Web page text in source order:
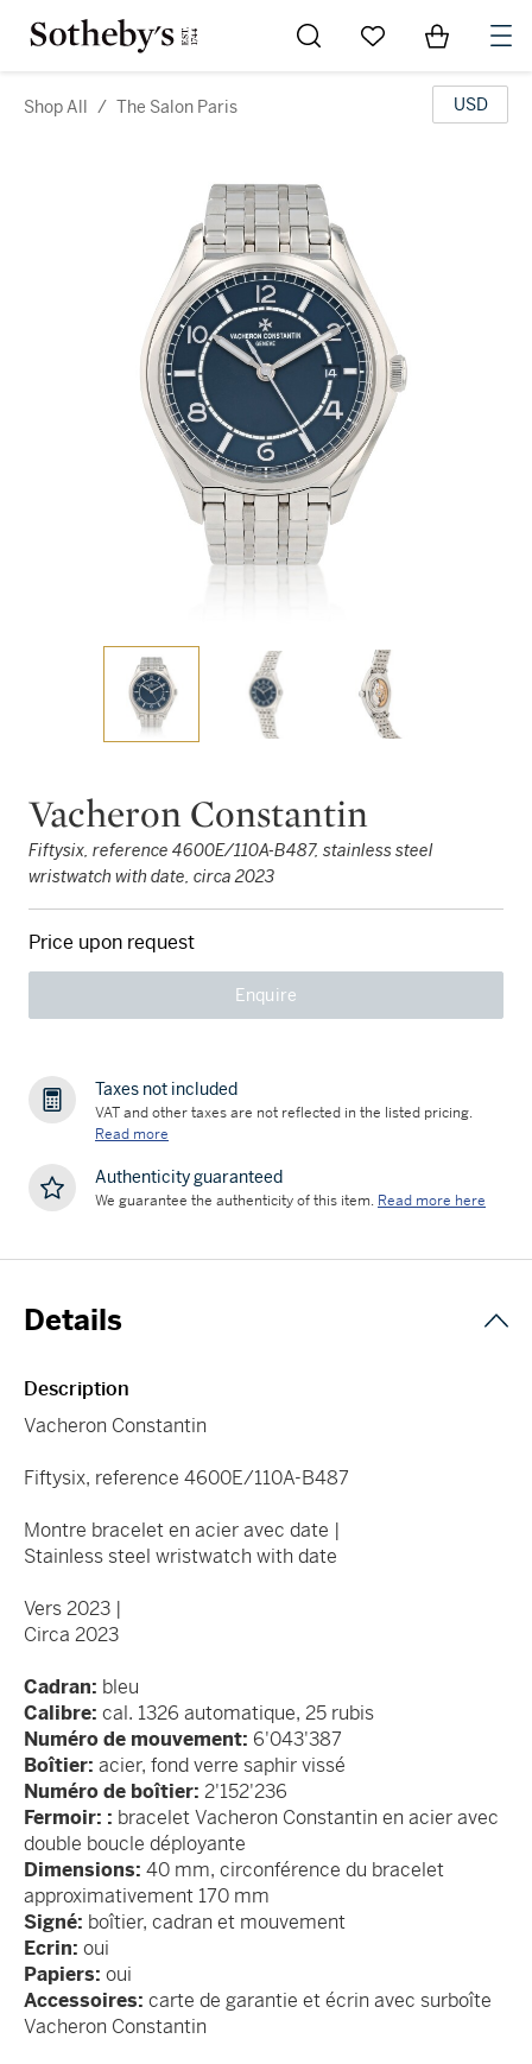
Go to My Favorites
Items in
Shop All / The Salon Paris USD
Vacheron Constantin
Fiftysix, reference 4600E/110A-B487, stainless steel
wristwatch with date, circa 2023
Price upon request
Enquire
Taxes not included
VAT and other taxes are not reflected in the listed pricing.
Read more
Authenticity guaranteed
We guarantee the authenticity of this item. Read more here
Details
Description
Vacheron Constantin
Fiftysix, reference 4600E/110A-B487
Montre bracelet en acier avec date |
Stainless steel wristwatch with date
Vers 2023 |
Circa 2023
Cadran: bleu
Calibre: cal. 1326 automatique, 25 rubis
Numéro de mouvement: 6'043'387
Boîtier: acier, fond verre saphir vissé
Numéro de boîtier: 2'152'236
Fermoir: : bracelet Vacheron Constantin en acier avec
double boucle déployante
Dimensions: 40 mm, circonférence du bracelet
approximativement 170 mm
Signé: boîtier, cadran et mouvement
Ecrin: oui
Papiers: oui
Accessoires: carte de garantie et écrin avec surboîte
Vacheron Constantin